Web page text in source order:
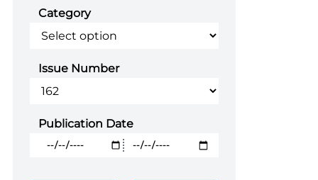
Category
Issue Number
Publication Date